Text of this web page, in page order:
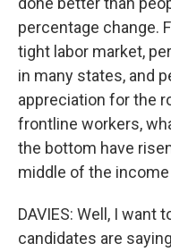
percentage change.
tight labor market,
in many states, and
appreciation for the
frontline workers,
the bottom have
middle of the
DAVIES: Well, I want
candidates are